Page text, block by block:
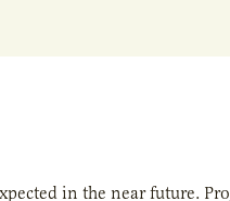
in the near future.